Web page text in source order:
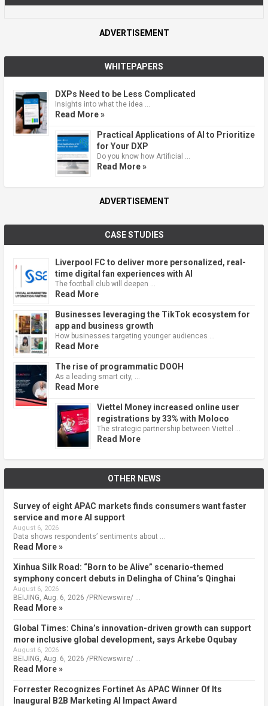
ADVERTISEMENT
WHITEPAPERS
DXPs Need to be Less Complicated
Insights into what the idea …
Read More »
Practical Applications of AI to Prioritize
for Your DXP
Do you know how Artificial …
Read More »
ADVERTISEMENT
CASE STUDIES
Liverpool FC to deliver more personalized, real-
time digital fan experiences with AI
The football club will deepen …
Read More
Businesses leveraging the TikTok ecosystem for
app and business growth
How businesses targeting younger audiences …
Read More
The rise of programmatic DOOH
As a leading smart city, …
Read More
Viettel Money increased online user
registrations by 33% with Moloco
The strategic partnership between Viettel …
Read More
OTHER NEWS
Survey of eight APAC markets finds consumers want faster
service and more AI support
August 6, 2026
Data shows respondents’ sentiments about …
Read More »
Xinhua Silk Road: “Born to be Alive” scenario-themed
symphony concert debuts in Delingha of China’s Qinghai
August 6, 2026
BEIJING, Aug. 6, 2026 /PRNewswire/ …
Read More »
Global Times: China’s innovation-driven growth can support
more inclusive global development, says Arkebe Oqubay
August 6, 2026
BEIJING, Aug. 6, 2026 /PRNewswire/ …
Read More »
Forrester Recognizes Fortinet As APAC Winner Of Its
Inaugural B2B Marketing AI Impact Award